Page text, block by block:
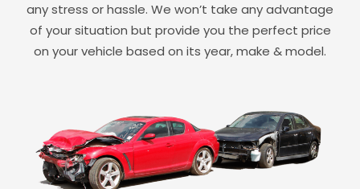
any stress or hassle. We won’t take any advantage
of your situation but provide you the perfect price
on your vehicle based on its year, make & model.